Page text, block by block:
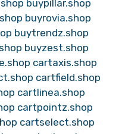
buypillar.shop
buyrovia.shop
buytrendz.shop
buyzest.shop
cartaxis.shop
cartfield.shop
cartlinea.shop
cartpointz.shop
cartselect.shop